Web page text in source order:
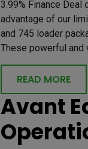
3.99% Finance Deal
advantage of our
and 745 loader
These powerful and
READ MORE
Avant